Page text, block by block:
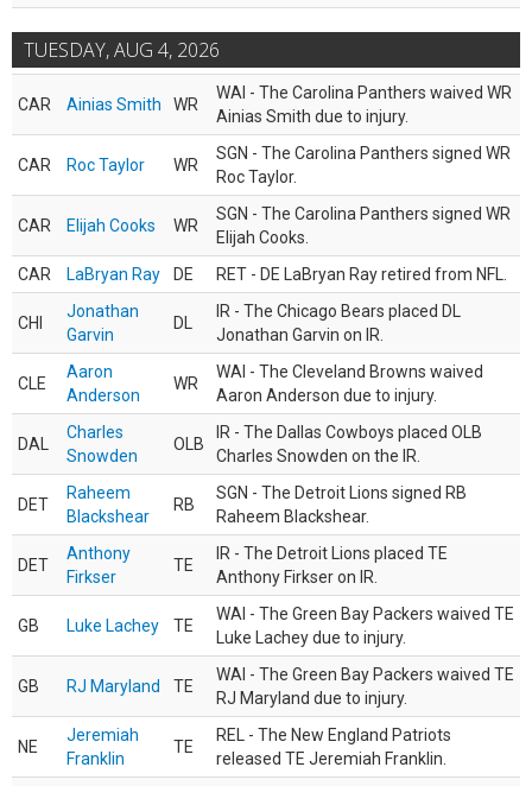
TUESDAY, AUG 4, 2026
CAR Ainias Smith WR
WAI - The Carolina Panthers waived WR
Ainias Smith due to injury.
CAR Roc Taylor WR
SGN - The Carolina Panthers signed WR
Roc Taylor.
CAR Elijah Cooks WR
SGN - The Carolina Panthers signed WR
Elijah Cooks.
CAR
LaBryan Ray DE RET - DE LaBryan Ray retired from NFL.
CHI
Jonathan
Garvin
DL
IR - The Chicago Bears placed DL
Jonathan Garvin on IR.
CLE
Aaron
Anderson
WR
WAI - The Cleveland Browns waived
Aaron Anderson due to injury.
DAL
Charles
Snowden
OLB
IR - The Dallas Cowboys placed OLB
Charles Snowden on the IR.
DET
Raheem
Blackshear
RB
SGN - The Detroit Lions signed RB
Raheem Blackshear.
DET
Anthony
Firkser
TE
IR - The Detroit Lions placed TE
Anthony Firkser on IR.
GB Luke Lachey TE
WAI - The Green Bay Packers waived TE
Luke Lachey due to injury.
GB RJ Maryland TE
WAI - The Green Bay Packers waived TE
RJ Maryland due to injury.
NE
Jeremiah
Franklin
TE
REL - The New England Patriots
released TE Jeremiah Franklin.